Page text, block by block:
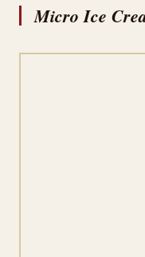
Micro Ice